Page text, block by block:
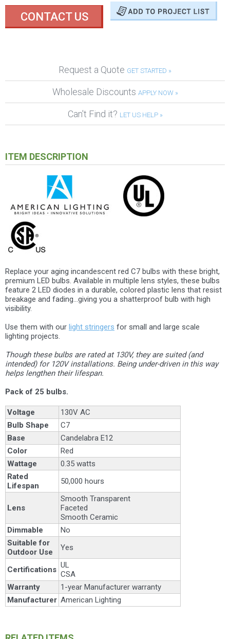
CONTACT US
Request a Quote GET STARTED »
Wholesale Discounts APPLY NOW »
Can't Find it? LET US HELP »
ITEM DESCRIPTION
Replace your aging incandescent red C7 bulbs with these bright,
premium LED bulbs. Available in multiple lens styles, these bulbs
feature 2 LED diodes in a durable, colored plastic lens that resist
breakage and fading...giving you a shatterproof bulb with high
visibility.
Use them with our light stringers for small and large scale
lighting projects.
Though these bulbs are rated at 130V, they are suited (and
intended) for 120V installations. Being under-driven in this way
helps lengthen their lifespan.
Pack of 25 bulbs.
Voltage
130V AC
Bulb Shape
C7
Base
Candelabra E12
Color
Red
Wattage
0.35 watts
Rated
Lifespan
50,000 hours
Lens
Smooth Transparent
Faceted
Smooth Ceramic
Dimmable
No
Suitable for
Outdoor Use
Yes
Certifications UL
CSA
Warranty
1-year Manufacturer warranty
Manufacturer American Lighting